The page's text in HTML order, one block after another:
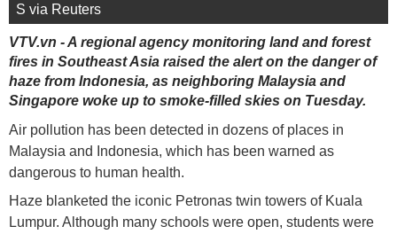
S via Reuters
VTV.vn - A regional agency monitoring land and forest
fires in Southeast Asia raised the alert on the danger of
haze from Indonesia, as neighboring Malaysia and
Singapore woke up to smoke-filled skies on Tuesday.
Air pollution has been detected in dozens of places in
Malaysia and Indonesia, which has been warned as
dangerous to human health.
Haze blanketed the iconic Petronas twin towers of Kuala
Lumpur. Although many schools were open, students were